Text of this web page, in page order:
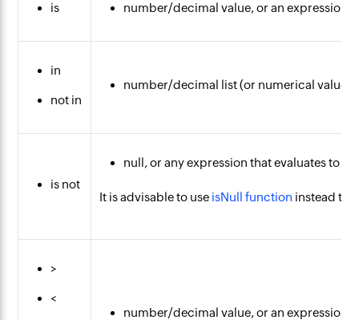
is number/decimal value, or an expression
in
not in
number/decimal list (or numerical values
is not
null, or any expression that evaluates to
It is advisable to use isNull function instead to
>
<
number/decimal value, or an expression